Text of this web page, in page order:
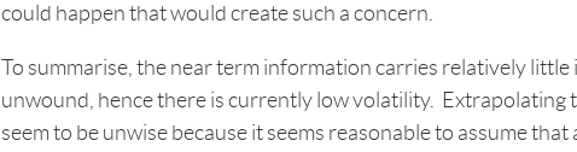
could happen that would create such a concern.
To summarise, the near term information carries relatively
unwound, hence there is currently low volatility.
seem to be unwise because it seems reasonable to assume